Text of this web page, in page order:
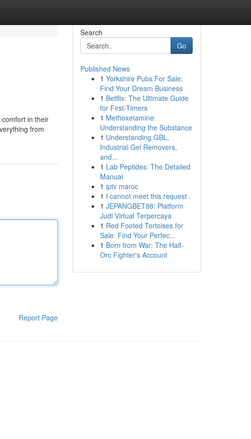
in their
from
Report Page
Search
Go
Published News
1 Yorkshire Pubs For Sale:
Find Your Dream Business
1 Betflix: The Ultimate Guide
for First-Timers
1 Methoxetamine:
Understanding the Substance
1 Understanding GBL,
Industrial Gel Removers,
and...
1 Lab Peptides: The Detailed
Manual
1 iptv maroc
1 I cannot meet this request .
1 JEPANGBET88: Platform
Judi Virtual Terpercaya
1 Red Footed Tortoises for
Sale: Find Your Perfec...
1 Born from War: The Half-
Orc Fighter's Account